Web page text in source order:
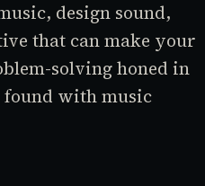
design sound,
that can make your
solving honed in
found with music